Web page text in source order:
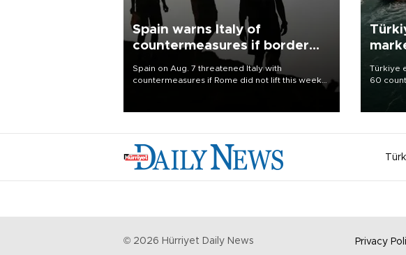
Spain warns Italy of
countermeasures if border
Spain on Aug. 7 threatened Italy with
countermeasures if Rome did not lift this week
Türkiye
60
as part
© 2026 Hürriyet Daily News Privacy